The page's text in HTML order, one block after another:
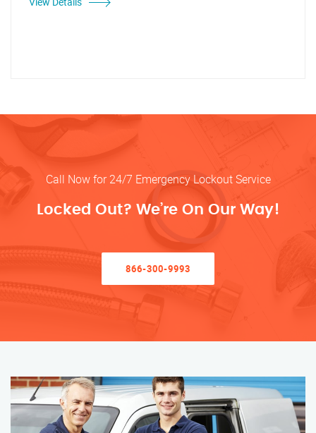
Call Now for 24/7 Emergency Lockout Service
Locked Out? We’re On Our Way!
866-300-9993